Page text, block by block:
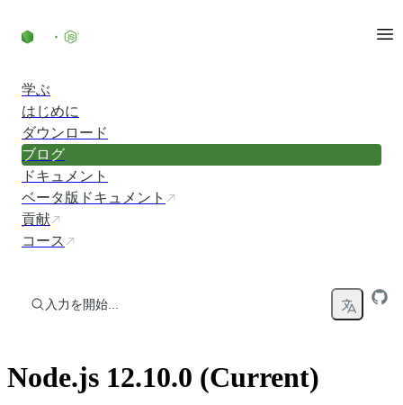
学ぶ
はじめに
ダウンロード
ブログ
ドキュメント
ベータ版ドキュメント
貢献
コース
入力を開始...
Node.js 12.10.0 (Current)